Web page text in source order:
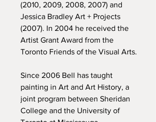
(2010, 2009, 2008, 2007) and
Jessica Bradley Art + Projects
(2007). In 2004 he received the
Artist Grant Award from the
Toronto Friends of the Visual Arts.
Since 2006 Bell has taught
painting in Art and Art History, a
joint program between Sheridan
College and the University of